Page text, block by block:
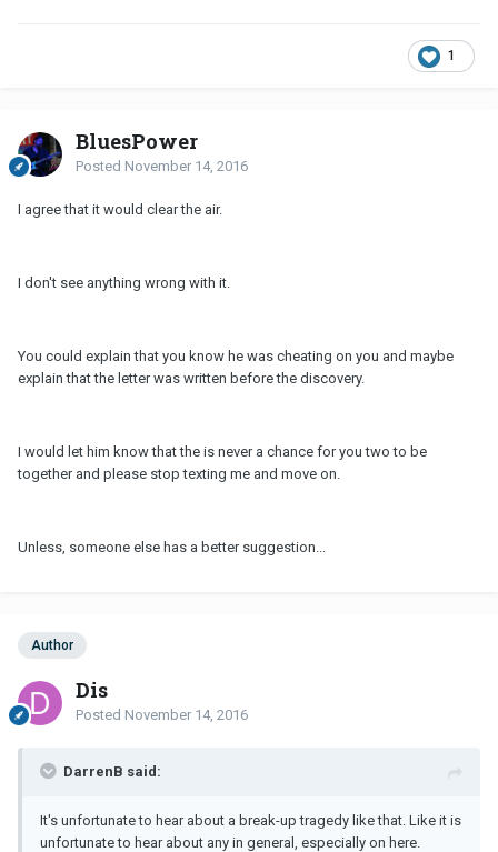
1
BluesPower
Posted November 14, 2016
I agree that it would clear the air.
I don't see anything wrong with it.
You could explain that you know he was cheating on you and maybe
explain that the letter was written before the discovery.
I would let him know that the is never a chance for you two to be
together and please stop texting me and move on.
Unless, someone else has a better suggestion...
Author
Dis
Posted November 14, 2016
DarrenB said:
It's unfortunate to hear about a break-up tragedy like that. Like it is
unfortunate to hear about any in general, especially on here.